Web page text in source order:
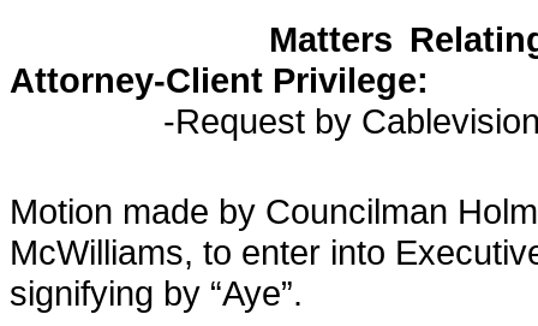
Matters Relating to
Attorney-Client Privilege:
-Request by
Motion made by Councilman
McWilliams, to enter into
signifying by “Aye”.